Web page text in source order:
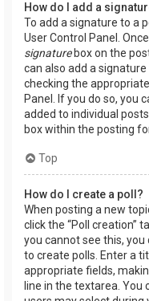
How do I add a
To add a signature to a
User Control Panel.
signaturebox on the
can also add a
checking the
Panel. If you do so, you
added to individual
box within the posting
Top
How do I create a poll?
When posting a new
click the “Poll creation”
you cannot see this,
to create polls. Enter a
appropriate fields,
line in the textarea.